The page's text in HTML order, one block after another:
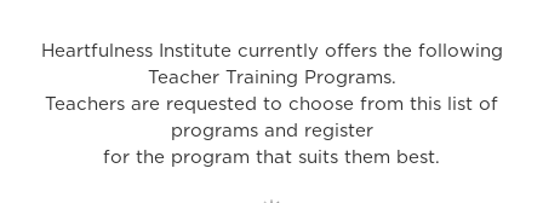
Heartfulness Institute currently offers the following
Teacher Training Programs.
Teachers are requested to choose from this list of
programs and register
for the program that suits them best.